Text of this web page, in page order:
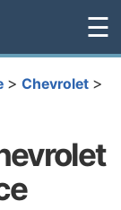
☰
> Chevrolet >